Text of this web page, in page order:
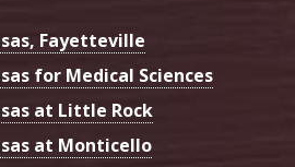
Fayetteville
for Medical Sciences
at Little Rock
at Monticello